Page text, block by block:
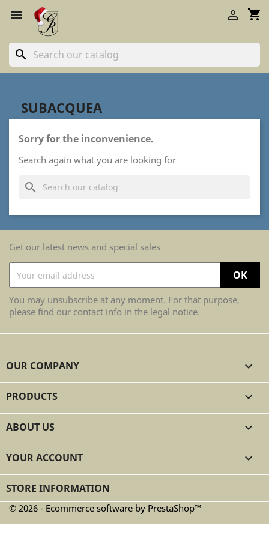
 shopping_cart

search
SUBACQUEA
Sorry for the inconvenience.
Search again what you are looking for
search
Get our latest news and special sales
You may unsubscribe at any moment. For that purpose,
please find our contact info in the legal notice.
OUR COMPANY 
PRODUCTS 
ABOUT US 
YOUR ACCOUNT 
STORE INFORMATION
© 2026 - Ecommerce software by PrestaShop™